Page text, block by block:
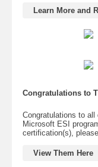
Learn More and
Congratulations to
Congratulations to
Microsoft ESI
certification(s),
View Them Here